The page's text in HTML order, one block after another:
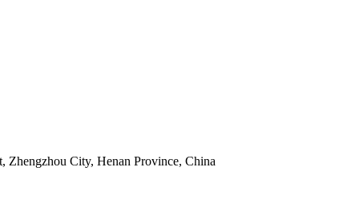
Zhengzhou City, Henan Province, China